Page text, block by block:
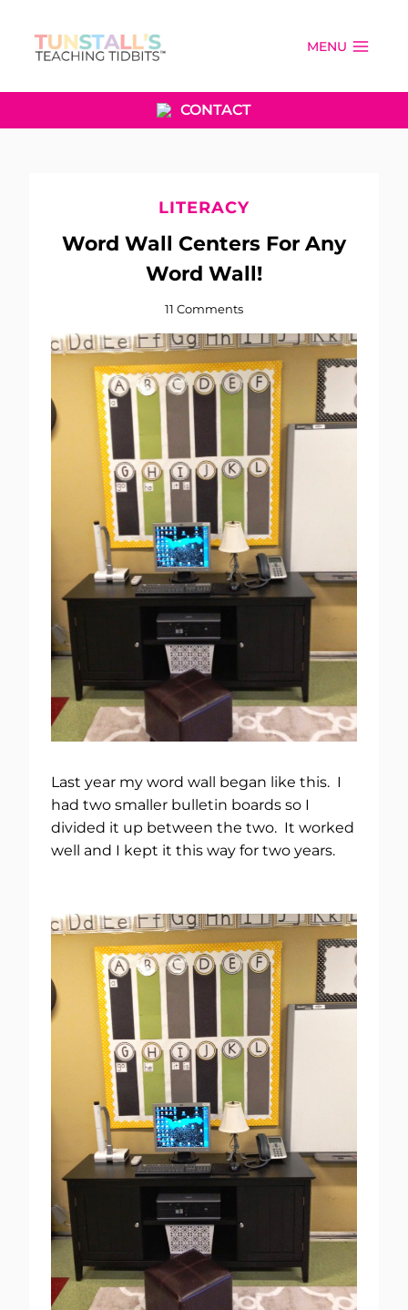
content
MENU
CONTACT
LITERACY
Word Wall Centers For Any
Word Wall!
11 Comments
Last year my word wall began like this. I
had two smaller bulletin boards so I
divided it up between the two. It worked
well and I kept it this way for two years.